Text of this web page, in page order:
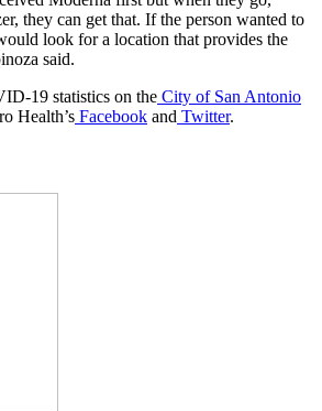
they can get that. If the person wanted to
look for a location that provides the
said.
19 statistics on the City of San Antonio
Health’s Facebook and Twitter.